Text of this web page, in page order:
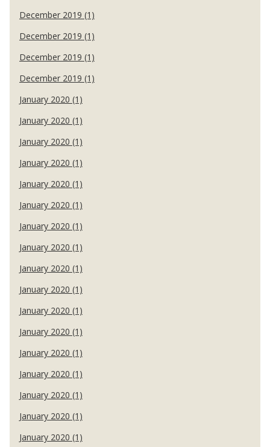
December 2019 (1)
December 2019 (1)
December 2019 (1)
December 2019 (1)
January 2020 (1)
January 2020 (1)
January 2020 (1)
January 2020 (1)
January 2020 (1)
January 2020 (1)
January 2020 (1)
January 2020 (1)
January 2020 (1)
January 2020 (1)
January 2020 (1)
January 2020 (1)
January 2020 (1)
January 2020 (1)
January 2020 (1)
January 2020 (1)
January 2020 (1)